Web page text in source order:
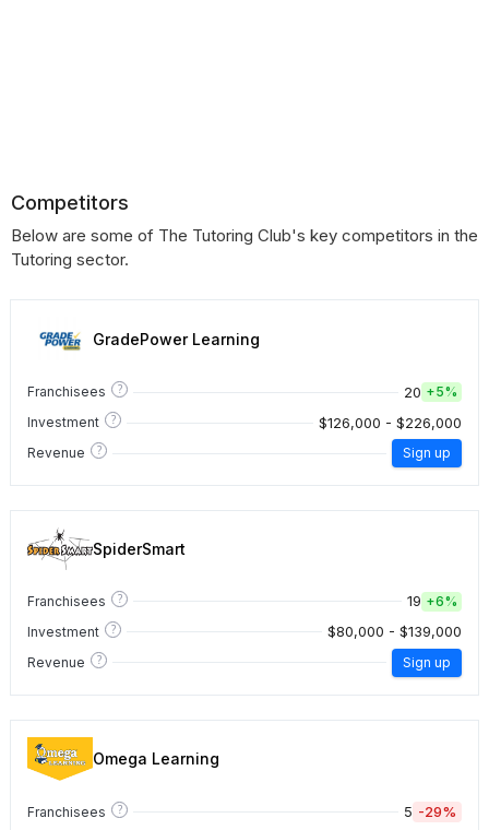
Competitors
Below are some of The Tutoring Club's key competitors in the
Tutoring sector.
GradePower Learning
Franchisees ? 20 +5%
Investment
? $126,000 - $226,000
Revenue ? Sign up
SpiderSmart
Franchisees ? 19 +6%
Investment
? $80,000 - $139,000
Revenue ? Sign up
Omega Learning
Franchisees ? 5 -29%